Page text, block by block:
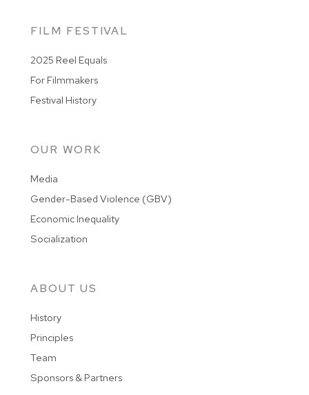
ABOUT US
History
Principles
Team
Sponsors & Partners
OUR WORK
Media
Gender-Based Violence (GBV)
Economic Inequality
Socialization
FILM FESTIVAL
2025 Reel Equals
For Filmmakers
Festival History